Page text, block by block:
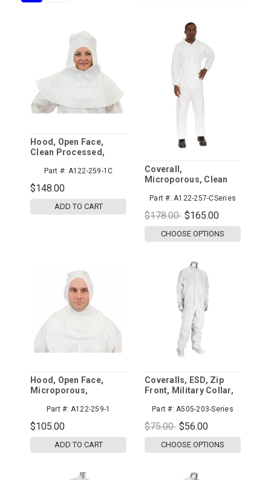
Hood, Open Face,
Clean Processed,
Universal, Individually
Packed, 100/cs
Part #: A122-259-1C
$148.00
ADD TO CART
Coverall,
Microporous, Clean
Tunnelized Elastic
Wrists, Ankles, & Back,
Serged Seams,
Individually Packaged
Part #: A122-257-CSeries
$178.00 $165.00
CHOOSE OPTIONS
Hood, Open Face,
Microporous,
Part #: A122-259-1
$105.00
ADD TO CART
Coveralls, ESD, Zip
Front, Military Collar,
Part #: A505-203-Series
$75.00 $56.00
CHOOSE OPTIONS